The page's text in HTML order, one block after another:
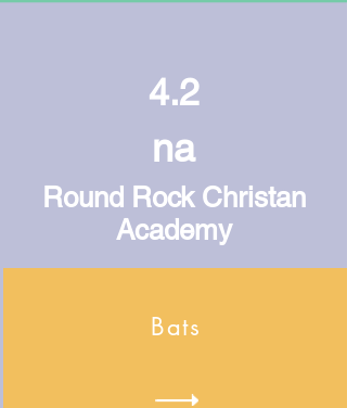
4.2
na
Round Rock Christan
Academy
Bats